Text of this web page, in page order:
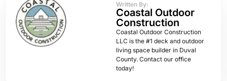
Written By:
Coastal Outdoor
Construction
Coastal Outdoor Construction
LLC is the #1 deck and outdoor
living space builder in Duval
County. Contact our office
today!